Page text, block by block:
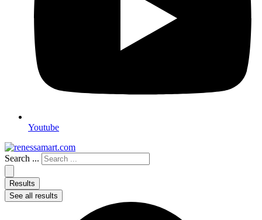
Youtube
Search ...
Results
See all results